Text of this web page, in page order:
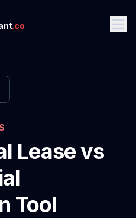
.co
Lease vs
Tool